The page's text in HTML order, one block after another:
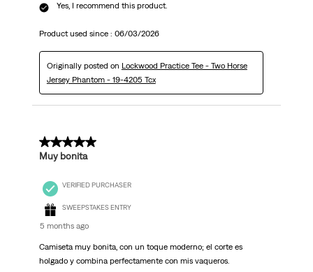
Yes, I recommend this product.
Product used since : 06/03/2026
Originally posted on Lockwood Practice Tee - Two Horse
Jersey Phantom - 19-4205 Tcx
5 out of 5 stars.
Muy bonita
VERIFIED PURCHASER
SWEEPSTAKES ENTRY
5 months ago
Camiseta muy bonita, con un toque moderno; el corte es
holgado y combina perfectamente con mis vaqueros.